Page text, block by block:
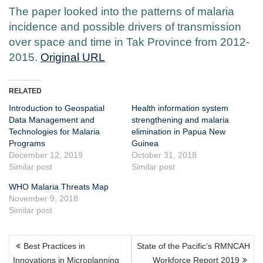
The paper looked into the patterns of malaria
incidence and possible drivers of transmission
over space and time in Tak Province from 2012-
2015. Original URL
RELATED
Introduction to Geospatial
Data Management and
Technologies for Malaria
Programs
December 12, 2019
Similar post
Health information system
strengthening and malaria
elimination in Papua New
Guinea
October 31, 2018
Similar post
WHO Malaria Threats Map
November 9, 2018
Similar post
POST
NAVIGATION
Best Practices in
Innovations in Microplanning
State of the Pacific’s RMNCAH
Workforce Report 2019